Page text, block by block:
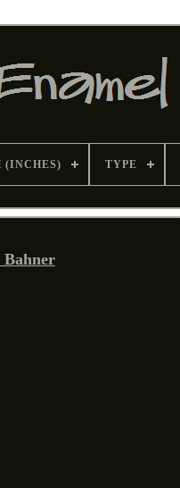
(INCHES) TYPE
Bahner